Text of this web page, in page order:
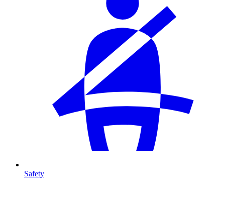
Safety